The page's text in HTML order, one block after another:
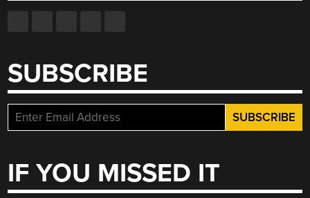
SUBSCRIBE
IF YOU MISSED IT